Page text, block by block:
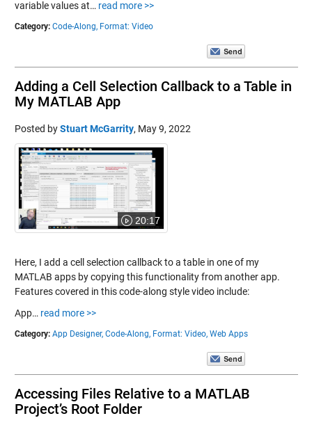
variable values at… read more >>
Category: Code-Along, Format: Video
Adding a Cell Selection Callback to a Table in
My MATLAB App
Posted byStuart McGarrity, May 9, 2022
20:17
Here, I add a cell selection callback to a table in one of my
MATLAB apps by copying this functionality from another app.
Features covered in this code-along style video include:
App… read more >>
Category: App Designer, Code-Along, Format: Video, Web Apps
Accessing Files Relative to a MATLAB
Project’s Root Folder